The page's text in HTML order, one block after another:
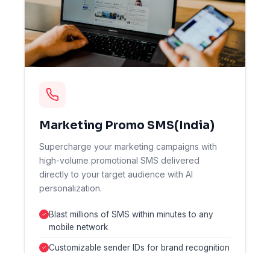
Marketing Promo SMS(India)
Supercharge your marketing campaigns with
high-volume promotional SMS delivered
directly to your target audience with AI
personalization.
Blast millions of SMS within minutes to any
mobile network
Customizable sender IDs for brand recognition